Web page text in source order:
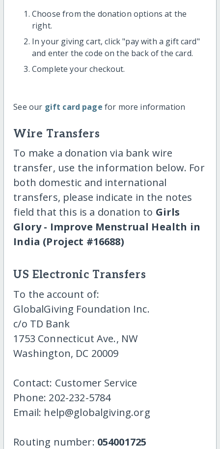
Choose from the donation options at the
right.
In your giving cart, click "pay with a gift card"
and enter the code on the back of the card.
Complete your checkout.
See our gift card page for more information
Wire Transfers
To make a donation via bank wire
transfer, use the information below. For
both domestic and international
transfers, please indicate in the notes
field that this is a donation to Girls
Glory - Improve Menstrual Health in
India (Project #16688)
US Electronic Transfers
To the account of:
GlobalGiving Foundation Inc.
c/o TD Bank
1753 Connecticut Ave., NW
Washington, DC 20009
Contact: Customer Service
Phone: 202-232-5784
Email: help@globalgiving.org
Routing number: 054001725